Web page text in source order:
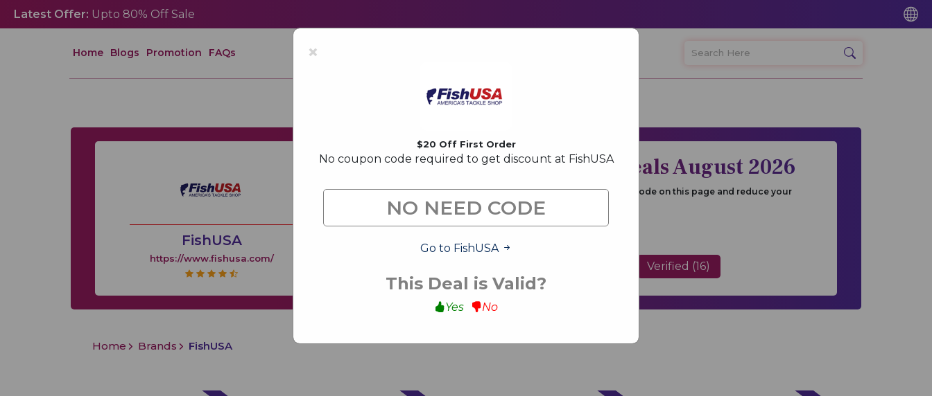
Latest Offer: Upto 80% Off Sale
Home Blogs Promotion FAQs
FishUSA
https://www.fishusa.com/
FishUSA Coupon Codes & Deals August 2026
FishUSA is a well know fishing store. find your coupons and Code on this page and reduce your
amount.
Verified (16)
Home Brands FishUSA
×
$20 Off First Order
No coupon code required to get discount at FishUSA
Go to FishUSA
This Deal is Valid?
Yes No